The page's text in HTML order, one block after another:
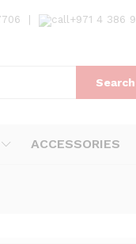
+971 4 386
Search
ACCESSORIES